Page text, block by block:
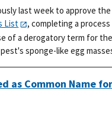
last week to approve
List
, completing a
of a derogatory term for
sponge-like egg
as Common Name for